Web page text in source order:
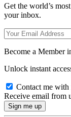
Get the world’s
your inbox.
Become a Member
Unlock instant
Contact me with
Receive email from